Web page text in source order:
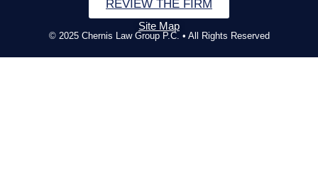
REVIEW THE FIRM
Site Map
© 2025 Chernis Law Group P.C. • All Rights Reserved